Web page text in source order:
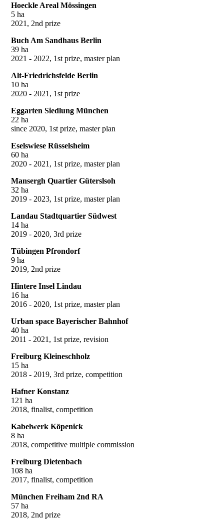
Hoeckle Areal Mössingen
5 ha
2021, 2nd prize
Buch Am Sandhaus Berlin
39 ha
2021 - 2022, 1st prize, master plan
Alt-Friedrichsfelde Berlin
10 ha
2020 - 2021, 1st prize
Eggarten Siedlung München
22 ha
since 2020, 1st prize, master plan
Eselswiese Rüsselsheim
60 ha
2020 - 2021, 1st prize, master plan
Mansergh Quartier Güterslsoh
32 ha
2019 - 2023, 1st prize, master plan
Landau Stadtquartier Südwest
14 ha
2019 - 2020, 3rd prize
Tübingen Pfrondorf
9 ha
2019, 2nd prize
Hintere Insel Lindau
16 ha
2016 - 2020, 1st prize, master plan
Urban space Bayerischer Bahnhof
40 ha
2011 - 2021, 1st prize, revision
Freiburg Kleineschholz
15 ha
2018 - 2019, 3rd prize, competition
Hafner Konstanz
121 ha
2018, finalist, competition
Kabelwerk Köpenick
8 ha
2018, competitive multiple commission
Freiburg Dietenbach
108 ha
2017, finalist, competition
München Freiham 2nd RA
57 ha
2018, 2nd prize